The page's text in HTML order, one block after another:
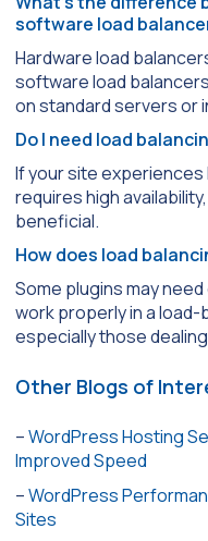
software load
Hardware load
software load
on standard servers or
Do I need load
If your site
requires high
beneficial.
How does load
Some plugins may
work properly in a
especially those
Other Blogs of
–WordPress Hosting
Improved Speed
–WordPress
Sites